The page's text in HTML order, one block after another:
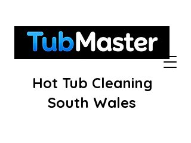
Hot Tub Cleaning
South Wales